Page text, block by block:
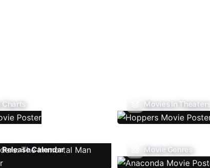
Charts Movies In Theaters
Calendar Movie Genres